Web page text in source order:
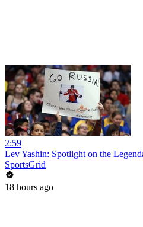
2:59
Lev Yashin: Spotlight on the
SportsGrid
18 hours ago